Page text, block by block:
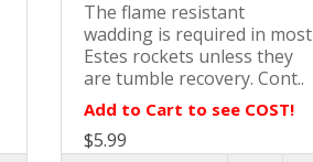
The flame resistant
wadding is required in most
Estes rockets unless they
are tumble recovery. Cont..
Add to Cart to see COST!
$5.99